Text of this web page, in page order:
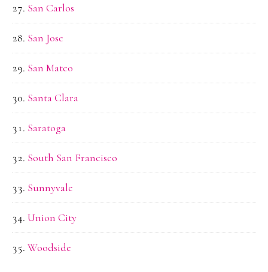
San Carlos
San Jose
San Mateo
Santa Clara
Saratoga
South San Francisco
Sunnyvale
Union City
Woodside